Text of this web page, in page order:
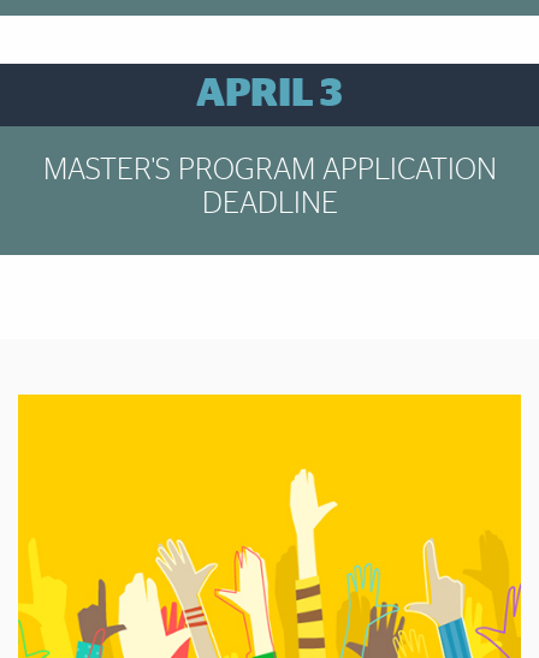
Brief ReminderAPRIL 3
MASTER'S PROGRAM APPLICATION
DEADLINE
Featured Links